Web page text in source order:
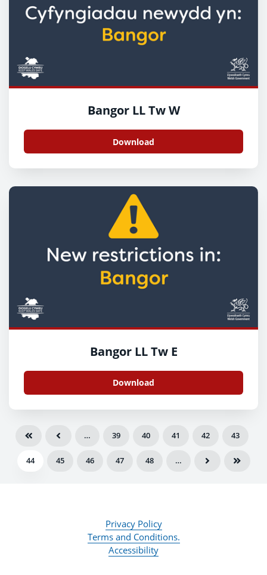
Bangor LL Tw W
Download
Bangor LL Tw E
Download
… 39 40 41 42 43
44 45 46 47 48 …
Privacy Policy
Terms and Conditions.
Accessibility